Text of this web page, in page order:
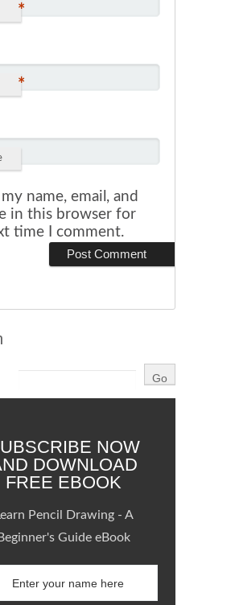
*
*
name, email, and
in this browser for
time I comment.
NOW
DOWNLOAD
FREE EBOOK
Pencil Drawing - A
Beginner's Guide eBook